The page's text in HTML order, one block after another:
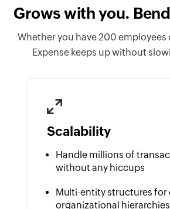
Grows with you.
Whether you have 200
Expense keeps up without
Scalability
Handle millions of
without any hiccups
Multi-entity structures for
organizational hierarchies